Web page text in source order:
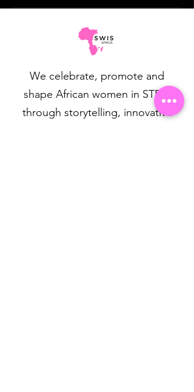
We celebrate, promote and
shape African women in STEM
through storytelling, innovative